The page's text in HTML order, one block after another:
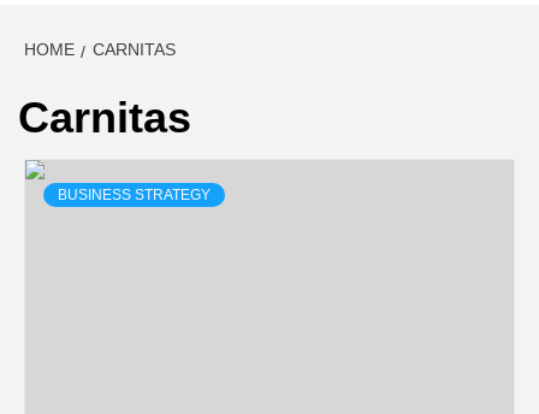
HOME CARNITAS
Carnitas
BUSINESS STRATEGY